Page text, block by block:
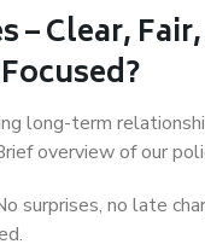
– Clear,
long-term
overview of our
surprises, no late